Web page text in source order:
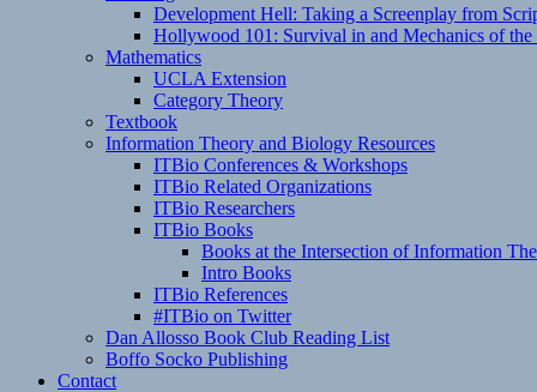
Development Hell: Taking a Screenplay from
Hollywood 101: Survival in and Mechanics of the
Mathematics
UCLA Extension
Category Theory
Textbook
Information Theory and Biology Resources
ITBio Conferences & Workshops
ITBio Related Organizations
ITBio Researchers
ITBio Books
Books at the Intersection of Information
Intro Books
ITBio References
#ITBio on Twitter
Dan Allosso Book Club Reading List
Boffo Socko Publishing
Contact